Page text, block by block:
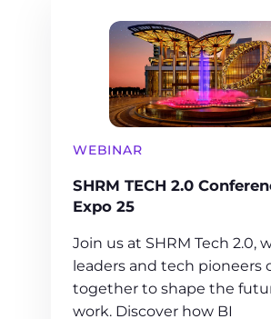
WEBINAR
SHRM TECH 2.0
Expo 25
Join us at SHRM Tech 2.0,
leaders and tech pioneers
together to shape the
work. Discover how BI